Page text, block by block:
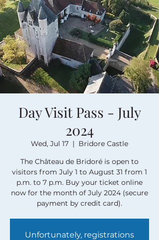
Day Visit Pass - July
2024
Wed, Jul 17
  |
Bridore Castle
The Château de Bridoré is open to
visitors from July 1 to August 31 from 1
p.m. to 7 p.m. Buy your ticket online
now for the month of July 2024 (secure
payment by credit card).
Unfortunately, registrations